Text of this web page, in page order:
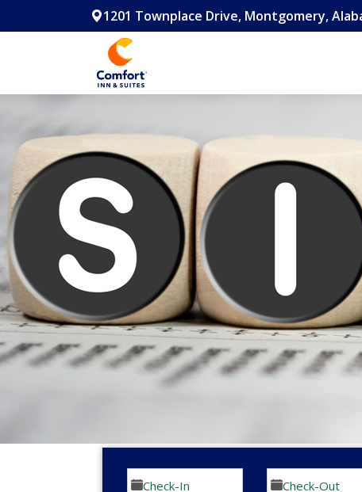
1201 Townplace Drive, Montgomery,